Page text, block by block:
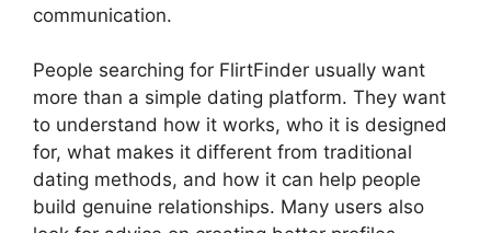
communication.
People searching for FlirtFinder usually want
more than a simple dating platform. They want
to understand how it works, who it is designed
for, what makes it different from traditional
dating methods, and how it can help people
build genuine relationships. Many users also